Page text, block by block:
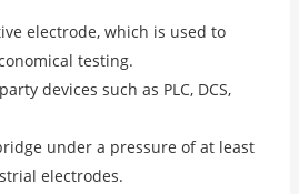
electrode, which is used to
testing.
devices such as PLC, DCS,
under a pressure of at least
electrodes.